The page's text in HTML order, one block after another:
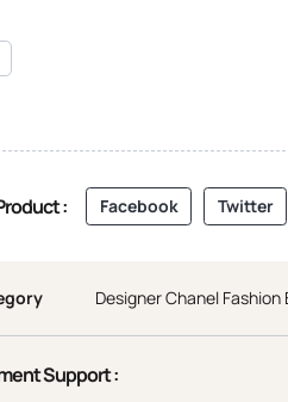
: Facebook Twitter
Designer Chanel Fashion
Support :